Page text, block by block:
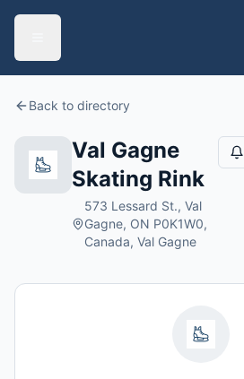
Back to directory
Val Gagne
Skating Rink
573 Lessard St., Val
Gagne, ON P0K1W0,
Canada, Val Gagne